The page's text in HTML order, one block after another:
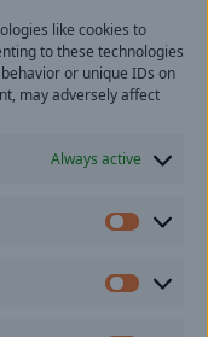
like cookies to
to these technologies
or unique IDs on
may adversely affect
Always active
our company.